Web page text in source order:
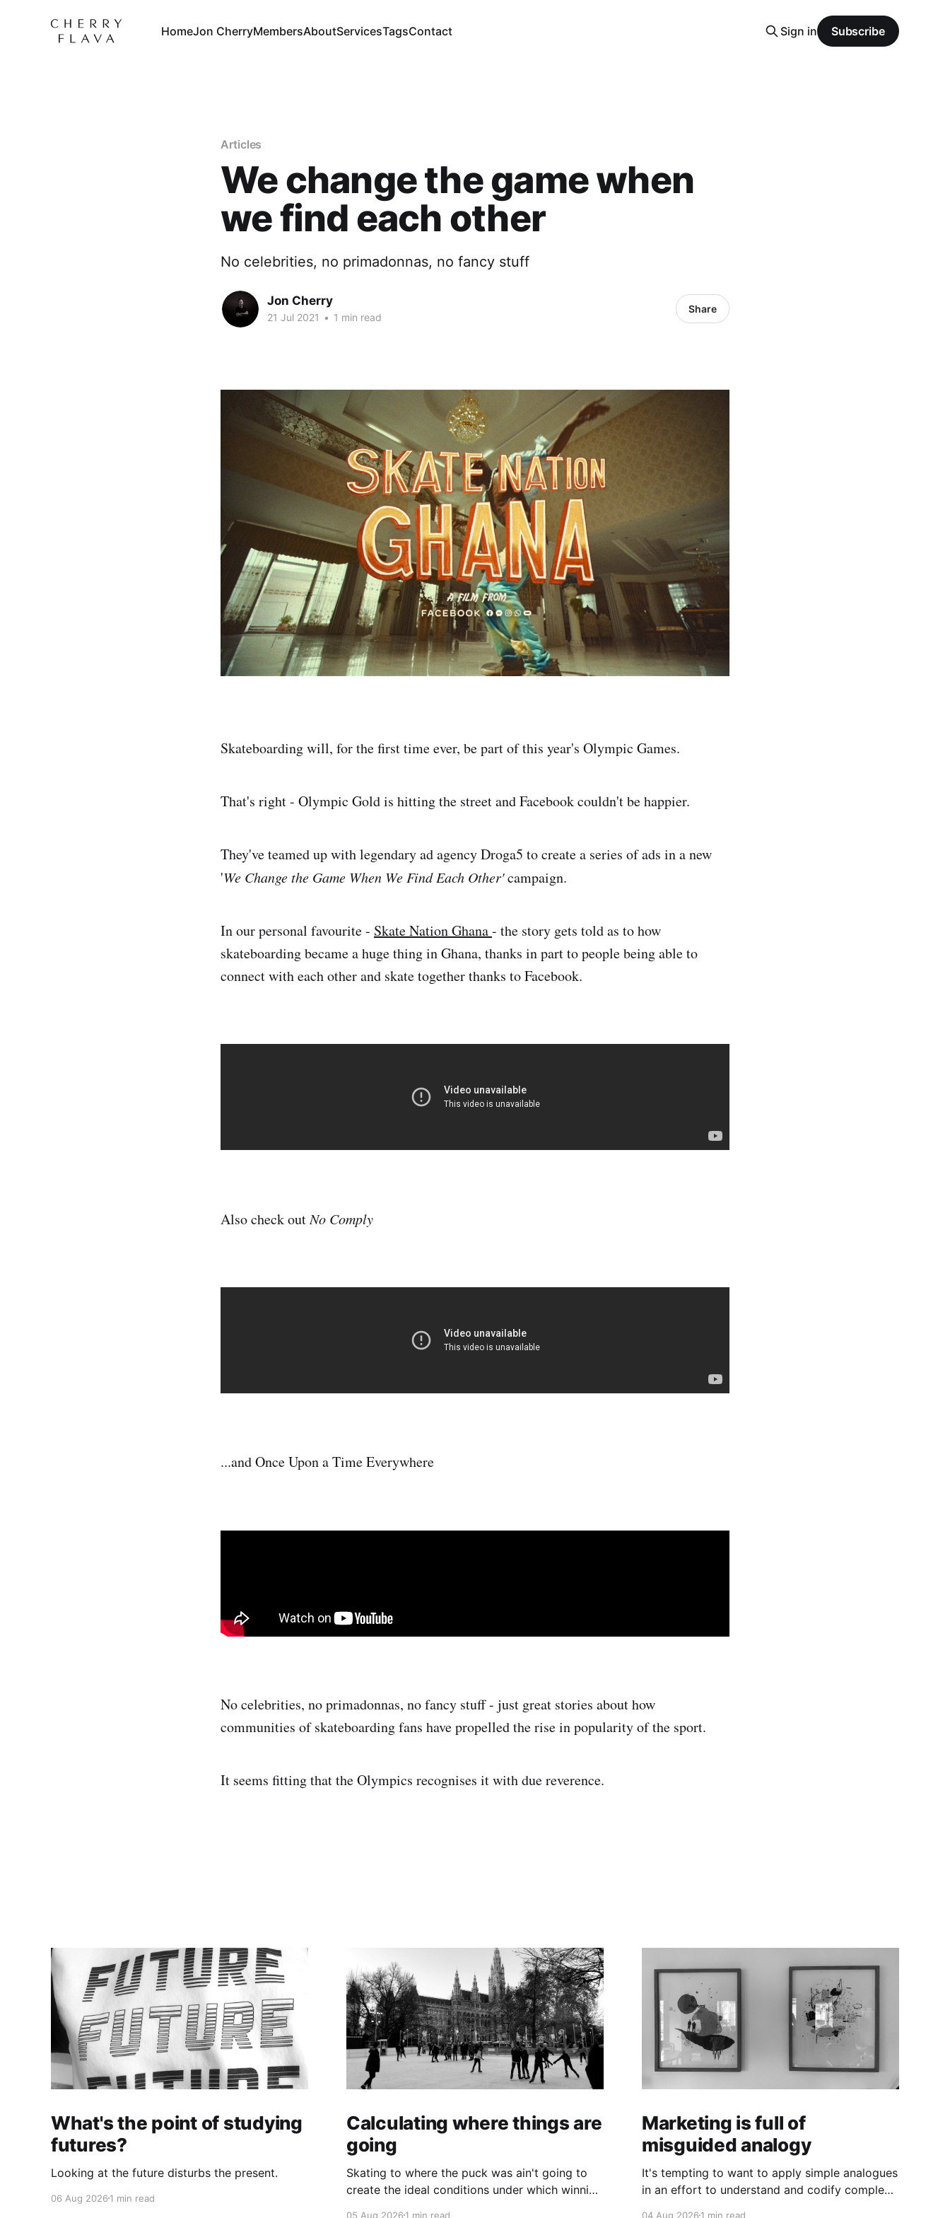
HomeJon CherryMembersAboutServicesTagsContact Sign in Subscribe
Articles
We change the game when
we find each other
No celebrities, no primadonnas, no fancy stuff
Jon Cherry
21 Jul 2021 • 1 min read
Share
Skateboarding will, for the first time ever, be part of this year's Olympic Games.
That's right - Olympic Gold is hitting the street and Facebook couldn't be happier.
They've teamed up with legendary ad agency Droga5 to create a series of ads in a new
'We Change the Game When We Find Each Other'campaign.
In our personal favourite - Skate Nation Ghana- the story gets told as to how
skateboarding became a huge thing in Ghana, thanks in part to people being able to
connect with each other and skate together thanks to Facebook.
Also check outNo Comply
...and Once Upon a Time Everywhere
No celebrities, no primadonnas, no fancy stuff - just great stories about how
communities of skateboarding fans have propelled the rise in popularity of the sport.
It seems fitting that the Olympics recognises it with due reverence.
What's the point of studying
futures?
Looking at the future disturbs the present.
06 Aug 2026 1 min read
Calculating where things are
going
Skating to where the puck was ain't going to
create the ideal conditions under which winning
05 Aug 20261 min read
Marketing is full of
misguided analogy
It's tempting to want to apply simple analogues
in an effort to understand and codify complex
04 Aug 20261 min read